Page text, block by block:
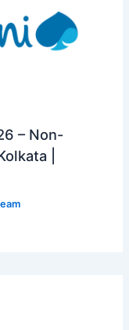
– Non-
|